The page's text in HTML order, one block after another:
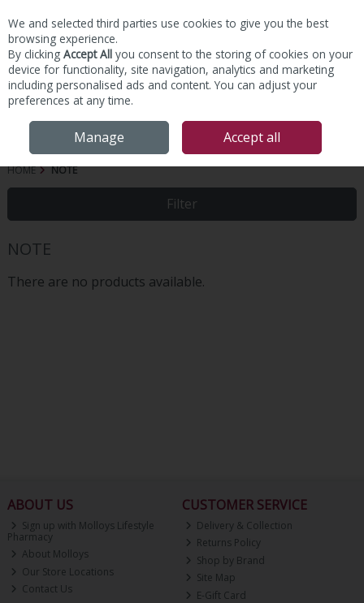
Skip to content
HOME NOTE
Filter
NOTE
There are no products available.
ABOUT US
Sign up with Molloys Lifestyle
Pharmacy
About Molloys
Our Store Locations
Contact Us
CUSTOMER SERVICE
Delivery & Collection
Returns Policy
Shop by Brand
Site Map
E-Gift Card
We and selected third parties use cookies to give you the best
browsing experience.
By clicking Accept All you consent to the storing of cookies on your
device for functionality, site navigation, analytics and marketing
including personalised ads and content. You can adjust your
preferences at any time.
Manage Accept all